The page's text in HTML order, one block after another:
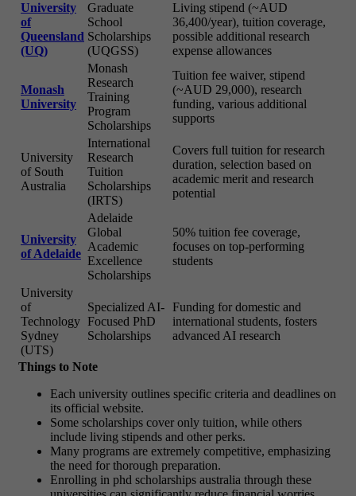
University
of
Queensland
(UQ)
Graduate
School
Scholarships
(UQGSS)
Living stipend (~AUD
36,400/year), tuition coverage,
possible additional research
expense allowances
Monash
University
Monash
Research
Training
Program
Scholarships
Tuition fee waiver, stipend
(~AUD 29,000), research
funding, various additional
supports
University
of South
Australia
International
Research
Tuition
Scholarships
(IRTS)
Covers full tuition for research
duration, selection based on
academic merit and research
potential
University
of Adelaide
Adelaide
Global
Academic
Excellence
Scholarships
50% tuition fee coverage,
focuses on top-performing
students
University
of
Technology
Sydney
(UTS)
Specialized AI-
Focused PhD
Scholarships
Funding for domestic and
international students, fosters
advanced AI research
Things to Note
Each university outlines specific criteria and deadlines on
its official website.
Some scholarships cover only tuition, while others
include living stipends and other perks.
Many programs are extremely competitive, emphasizing
the need for thorough preparation.
Enrolling in phd scholarships australia through these